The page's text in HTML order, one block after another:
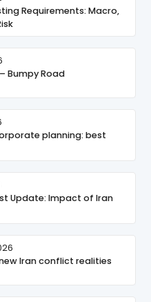
Requirements: Macro,
Bumpy Road
planning: best
Update: Impact of Iran
Iran conflict realities